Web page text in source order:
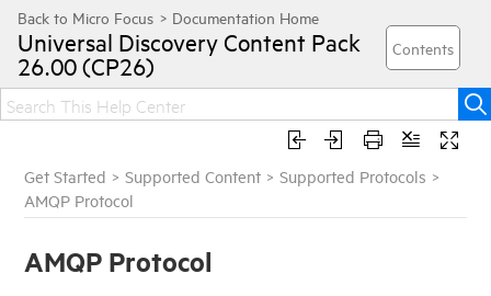
Universal Discovery Content Pack
26.00 (CP26)
Get Started >Supported Content >Supported Protocols >
AMQP Protocol
AMQP Protocol